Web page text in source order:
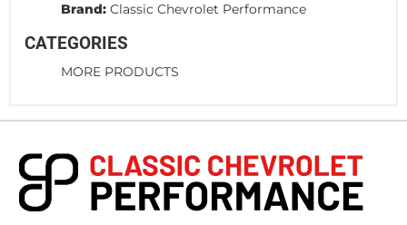
Brand: Classic Chevrolet Performance
CATEGORIES
MORE PRODUCTS